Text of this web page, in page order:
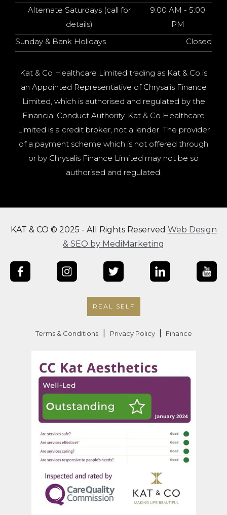
Alternate Saturdays (call for
details)
9:00 AM - 5:00
PM
Sunday & Bank Holidays
Closed
Kat & Co Healthcare Limited trading as Kat & Co is
an Appointed Representative of Chrysalis Finance
Limited, which is authorised and regulated by the
Financial Conduct Authority. Kat & Co Healthcare
Limited is a credit broker, not a lender. The provider
of a payment scheme which is not offered through
or by Chrysalis Finance Limited may not be so
authorised and regulated.
KAT & CO © 2025 - All Rights Reserved Web Design
& SEO by MediMarketing
REAL SELF
Terms & Conditions Privacy Policy Finance